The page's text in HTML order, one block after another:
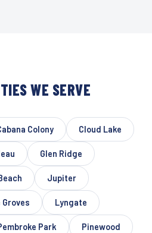
WE SERVE
Colony Cloud Lake
Glen Ridge
Jupiter
Lyngate
Park Pinewood